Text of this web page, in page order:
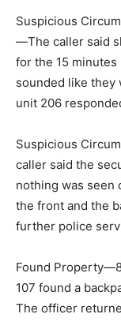
Suspicious
—The caller said
for the 15
sounded like they
unit 206
Suspicious
caller said the
nothing was seen
the front and the
further police
Found
107 found a
The officer